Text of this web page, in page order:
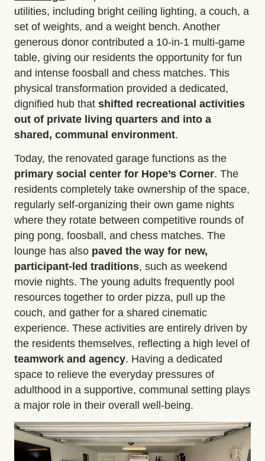
utilities, including bright ceiling lighting, a couch, a
set of weights, and a weight bench. Another
generous donor contributed a 10-in-1 multi-game
table, giving our residents the opportunity for fun
and intense foosball and chess matches. This
physical transformation provided a dedicated,
dignified hub that shifted recreational activities
out of private living quarters and into a
shared, communal environment.
Today, the renovated garage functions as the
primary social center for Hope’s Corner. The
residents completely take ownership of the space,
regularly self-organizing their own game nights
where they rotate between competitive rounds of
ping pong, foosball, and chess matches. The
lounge has also paved the way for new,
participant-led traditions, such as weekend
movie nights. The young adults frequently pool
resources together to order pizza, pull up the
couch, and gather for a shared cinematic
experience. These activities are entirely driven by
the residents themselves, reflecting a high level of
teamwork and agency. Having a dedicated
space to relieve the everyday pressures of
adulthood in a supportive, communal setting plays
a major role in their overall well-being.